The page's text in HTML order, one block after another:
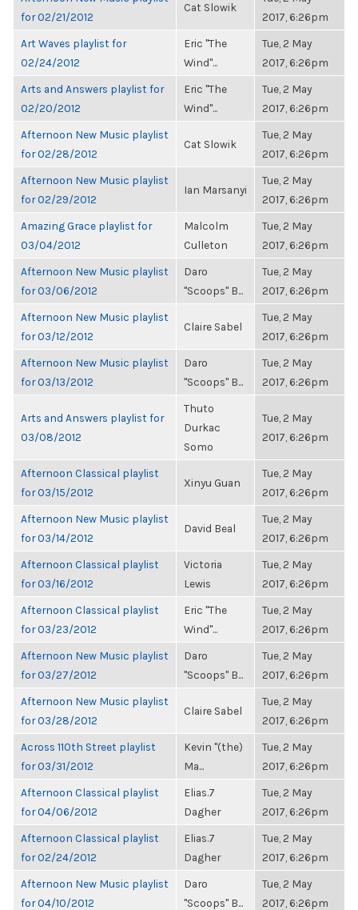
for 02/21/2012
Cat Slowik
2017, 6:26pm
Art Waves playlist for
02/24/2012
Eric "The
Wind"...
Tue, 2 May
2017, 6:26pm
Arts and Answers playlist for
02/20/2012
Eric "The
Wind"...
Tue, 2 May
2017, 6:26pm
Afternoon New Music playlist
for 02/28/2012
Cat Slowik
Tue, 2 May
2017, 6:26pm
Afternoon New Music playlist
for 02/29/2012
Ian Marsanyi
Tue, 2 May
2017, 6:26pm
Amazing Grace playlist for
03/04/2012
Malcolm
Culleton
Tue, 2 May
2017, 6:26pm
Afternoon New Music playlist
for 03/06/2012
Daro
"Scoops" B...
Tue, 2 May
2017, 6:26pm
Afternoon New Music playlist
for 03/12/2012
Claire Sabel
Tue, 2 May
2017, 6:26pm
Afternoon New Music playlist
for 03/13/2012
Daro
"Scoops" B...
Tue, 2 May
2017, 6:26pm
Arts and Answers playlist for
03/08/2012
Thuto
Durkac
Somo
Tue, 2 May
2017, 6:26pm
Afternoon Classical playlist
for 03/15/2012
Xinyu Guan
Tue, 2 May
2017, 6:26pm
Afternoon New Music playlist
for 03/14/2012
David Beal
Tue, 2 May
2017, 6:26pm
Afternoon Classical playlist
for 03/16/2012
Victoria
Lewis
Tue, 2 May
2017, 6:26pm
Afternoon Classical playlist
for 03/23/2012
Eric "The
Wind"...
Tue, 2 May
2017, 6:26pm
Afternoon New Music playlist
for 03/27/2012
Daro
"Scoops" B...
Tue, 2 May
2017, 6:26pm
Afternoon New Music playlist
for 03/28/2012
Claire Sabel
Tue, 2 May
2017, 6:26pm
Across 110th Street playlist
for 03/31/2012
Kevin "(the)
Ma...
Tue, 2 May
2017, 6:26pm
Afternoon Classical playlist
for 04/06/2012
Elias.7
Dagher
Tue, 2 May
2017, 6:26pm
Afternoon Classical playlist
for 02/24/2012
Elias.7
Dagher
Tue, 2 May
2017, 6:26pm
Afternoon New Music playlist
for 04/10/2012
Daro
"Scoops" B...
Tue, 2 May
2017, 6:26pm